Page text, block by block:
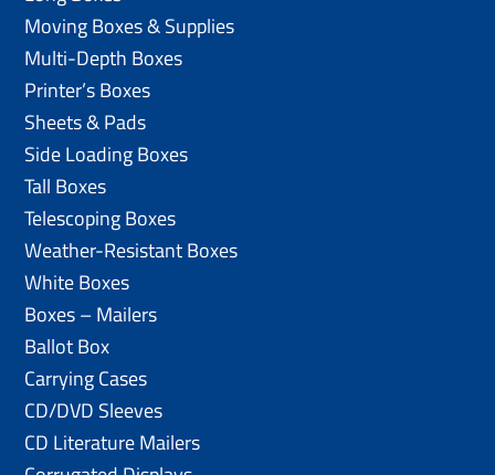
Moving Boxes & Supplies
Multi-Depth Boxes
Printer’s Boxes
Sheets & Pads
Side Loading Boxes
Tall Boxes
Telescoping Boxes
Weather-Resistant Boxes
White Boxes
Boxes – Mailers
Ballot Box
Carrying Cases
CD/DVD Sleeves
CD Literature Mailers